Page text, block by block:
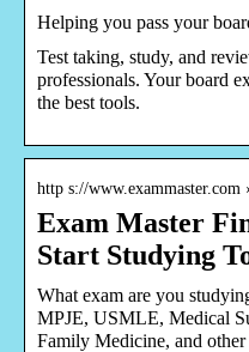
Helping you pass your
Test taking, study, and
professionals. Your board
the best tools.
http s://www.exammaster.com
Exam Master
Start Studying
What exam are you
MPJE, USMLE, Medical
Family Medicine, and other